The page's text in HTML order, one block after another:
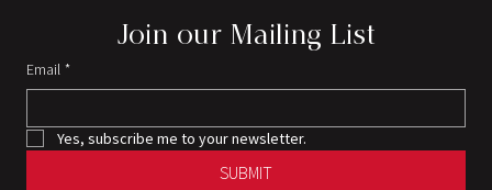
Join our Mailing List
Email *
Yes, subscribe me to your newsletter.
SUBMIT